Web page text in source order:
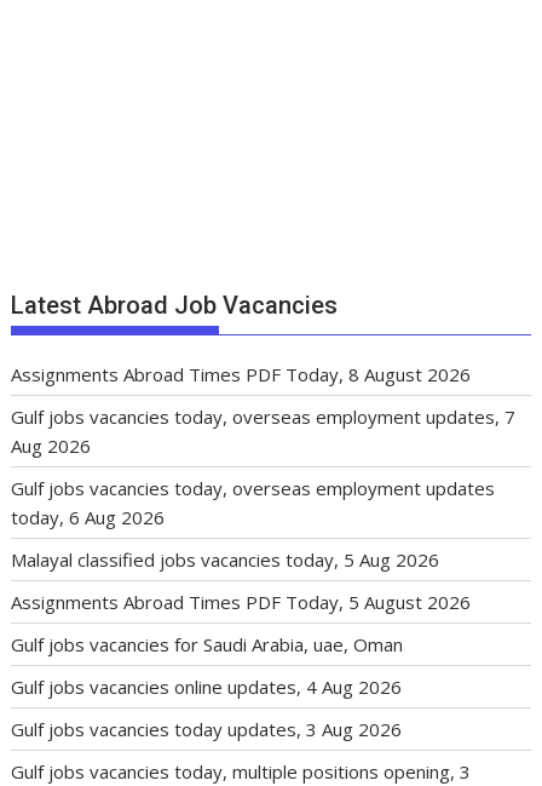
Latest Abroad Job Vacancies
Assignments Abroad Times PDF Today, 8 August 2026
Gulf jobs vacancies today, overseas employment updates, 7
Aug 2026
Gulf jobs vacancies today, overseas employment updates
today, 6 Aug 2026
Malayal classified jobs vacancies today, 5 Aug 2026
Assignments Abroad Times PDF Today, 5 August 2026
Gulf jobs vacancies for Saudi Arabia, uae, Oman
Gulf jobs vacancies online updates, 4 Aug 2026
Gulf jobs vacancies today updates, 3 Aug 2026
Gulf jobs vacancies today, multiple positions opening, 3